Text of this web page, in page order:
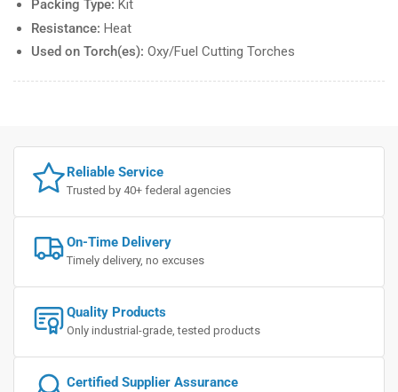
Packing Type: Kit
Resistance: Heat
Used on Torch(es): Oxy/Fuel Cutting Torches
Reliable Service
Trusted by 40+ federal agencies
On-Time Delivery
Timely delivery, no excuses
Quality Products
Only industrial-grade, tested products
Certified Supplier Assurance